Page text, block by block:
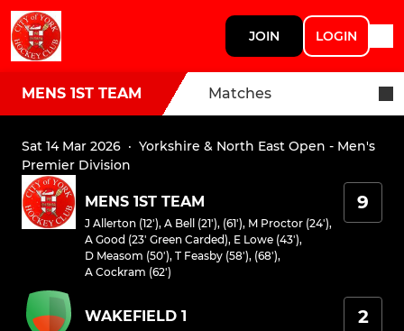
JOIN LOGIN
MENS 1ST TEAM Matches
Sat 14 Mar 2026 · Yorkshire & North East Open - Men's
Premier Division
MENS 1ST TEAM
J Allerton (12'), A Bell (21'), (61'), M Proctor (24'),
A Good (23' Green Carded), E Lowe (43'),
D Measom (50'), T Feasby (58'), (68'),
A Cockram (62')
9
WAKEFIELD 1 2